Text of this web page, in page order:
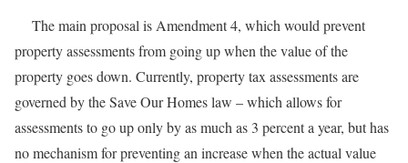
The main proposal is Amendment 4, which would prevent
property assessments from going up when the value of the
property goes down. Currently, property tax assessments are
governed by the Save Our Homes law – which allows for
assessments to go up only by as much as 3 percent a year, but has
no mechanism for preventing an increase when the actual value